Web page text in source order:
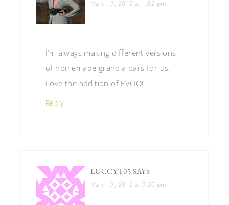
March 7, 2012 at 1:52 pm
I’m always making different versions
of homemade granola bars for us.
Love the addition of EVOO!
Reply
LUCCYT05 SAYS
March 7, 2012 at 7:30 pm